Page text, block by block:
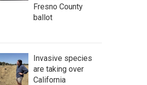
Fresno County
ballot
Invasive species
are taking over
California